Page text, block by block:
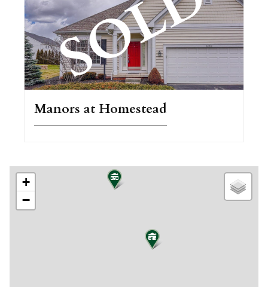
Manors at Homestead
+
−